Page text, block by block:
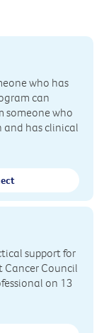
who has
can
someone who
has clinical
support for
Cancer Council
on 13